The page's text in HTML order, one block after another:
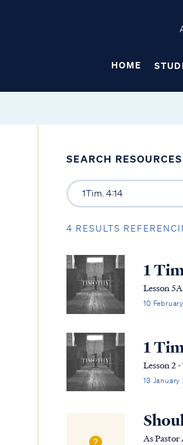
HOME
SEARCH RESOURCES
4 RESULTS
1
Lesson
10
1
Lesson 2
13 January
As